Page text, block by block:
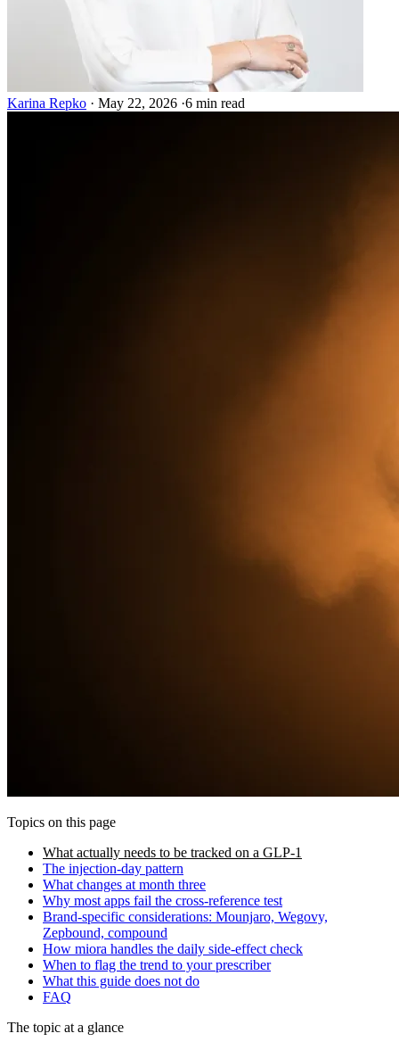
Karina Repko · May 22, 2026 ·6 min read
Topics on this page
What actually needs to be tracked on a GLP-1
The injection-day pattern
What changes at month three
Why most apps fail the cross-reference test
Brand-specific considerations: Mounjaro, Wegovy,
Zepbound, compound
How miora handles the daily side-effect check
When to flag the trend to your prescriber
What this guide does not do
FAQ
The topic at a glance